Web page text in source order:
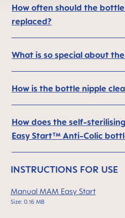
How often should the
replaced?
What is so special about
How is the bottle nipple
How does the self-
Easy Start™ Anti-Colic
INSTRUCTIONS FOR USE
Manual MAM Easy Start
Size: 0.16 MB